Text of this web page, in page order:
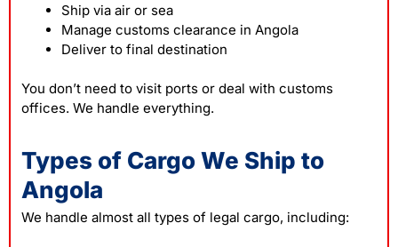
Ship via air or sea
Manage customs clearance in Angola
Deliver to final destination
You don’t need to visit ports or deal with customs
offices. We handle everything.
Types of Cargo We Ship to
Angola
We handle almost all types of legal cargo, including: